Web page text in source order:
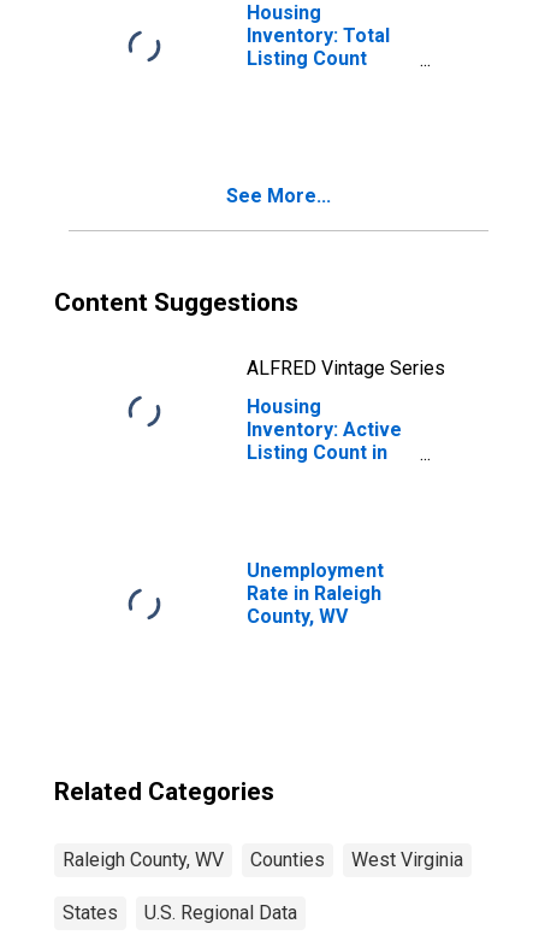
Housing
Inventory: Total
Listing Count
See More...
Content Suggestions
ALFRED Vintage Series
Housing
Inventory: Active
Listing Count in
Unemployment
Rate in Raleigh
County, WV
Related Categories
Raleigh County, WV Counties West Virginia
States U.S. Regional Data